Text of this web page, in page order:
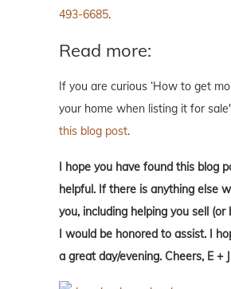
493-6685.
Read more:
If you are curious ‘How to get
your home when listing it for
this blog post.
I hope you have found this blog
helpful. If there is anything else
you, including helping you sell (or
I would be honored to assist. I
a great day/evening. Cheers, E +